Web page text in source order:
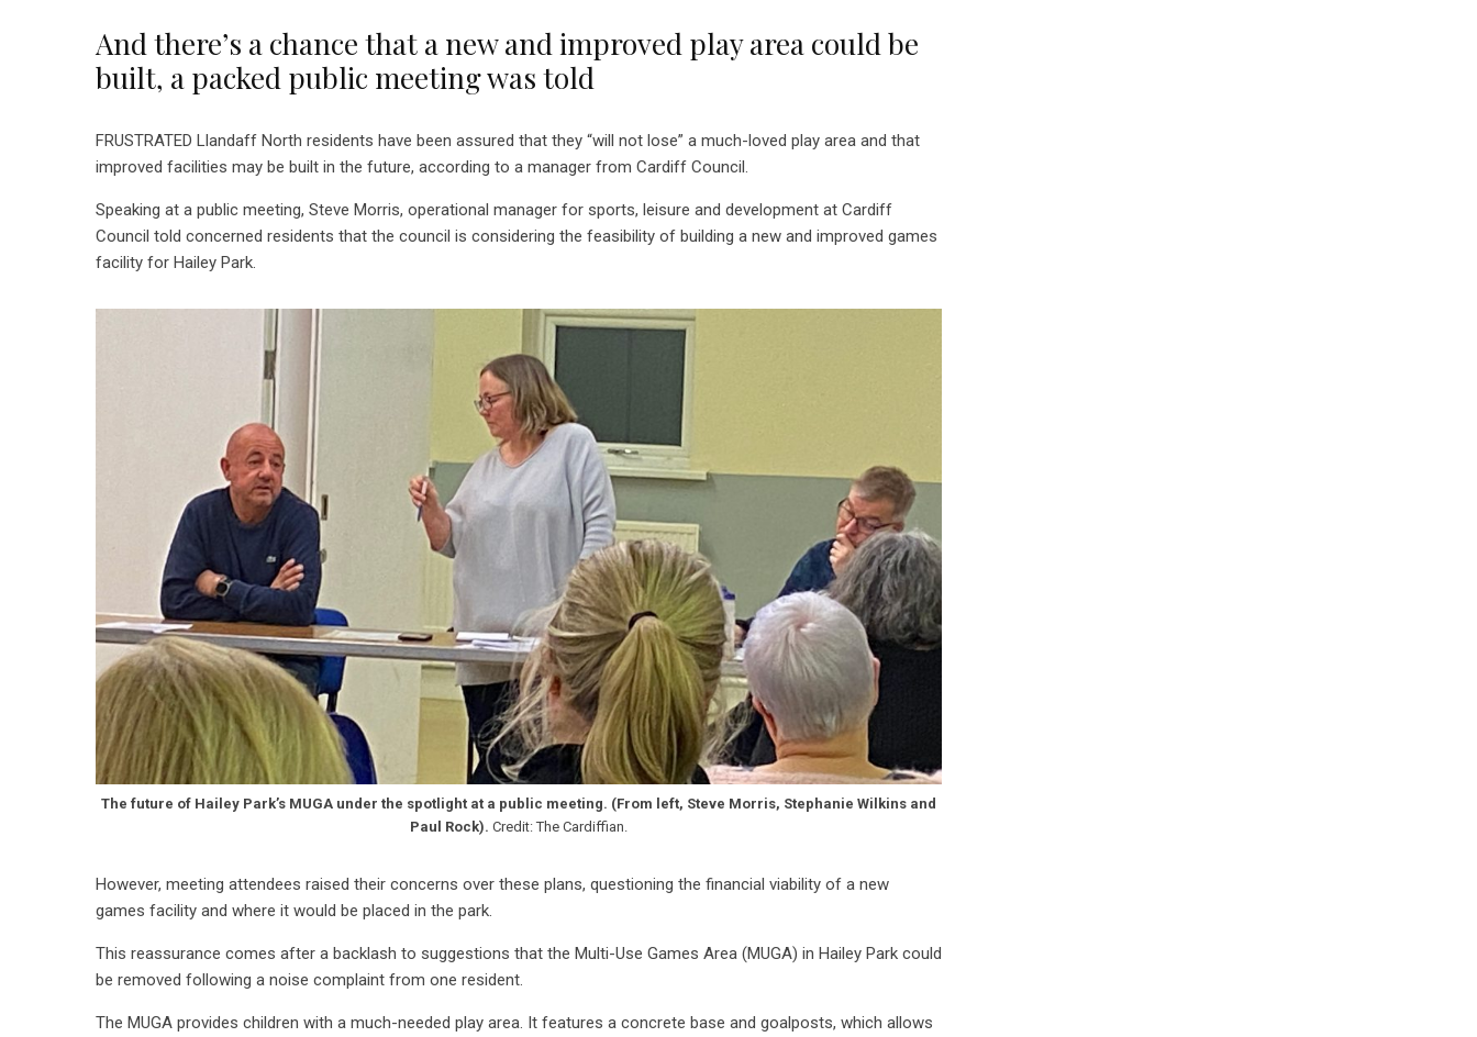
And there’s a chance that a new and improved play area could be
built, a packed public meeting was told
FRUSTRATED Llandaff North residents have been assured that they “will not lose” a much-loved play area and that
improved facilities may be built in the future, according to a manager from Cardiff Council.
Speaking at a public meeting, Steve Morris, operational manager for sports, leisure and development at Cardiff
Council told concerned residents that the council is considering the feasibility of building a new and improved games
facility for Hailey Park.
The future of Hailey Park’s MUGA under the spotlight at a public meeting. (From left, Steve Morris, Stephanie Wilkins and
Paul Rock). Credit: The Cardiffian.
However, meeting attendees raised their concerns over these plans, questioning the financial viability of a new
games facility and where it would be placed in the park.
This reassurance comes after a backlash to suggestions that the Multi-Use Games Area (MUGA) in Hailey Park could
be removed following a noise complaint from one resident.
The MUGA provides children with a much-needed play area. It features a concrete base and goalposts, which allows